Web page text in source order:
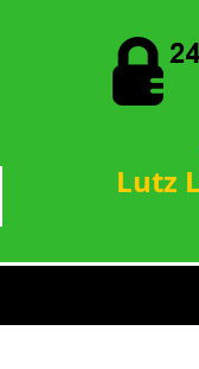
Lutz